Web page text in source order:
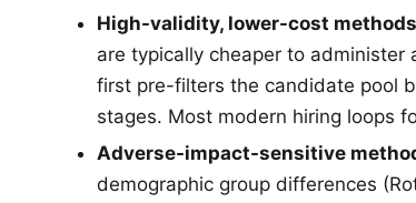
High-validity, lower-cost
are typically cheaper to
first pre-filters the candidate pool
stages. Most modern hiring loops
Adverse-impact-sensitive
demographic group differences